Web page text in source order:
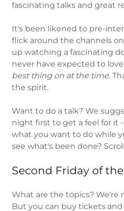
fascinating talks and great
It's been likened to pre-
flick around the channels
up watching a fascinating
never have expected to
best thing on at the time.
the spirit.
Want to do a talk? We
night first to get a feel for it
what you want to do while
see what's been done?
Second Friday of
What are the topics? We're
But you can buy tickets and